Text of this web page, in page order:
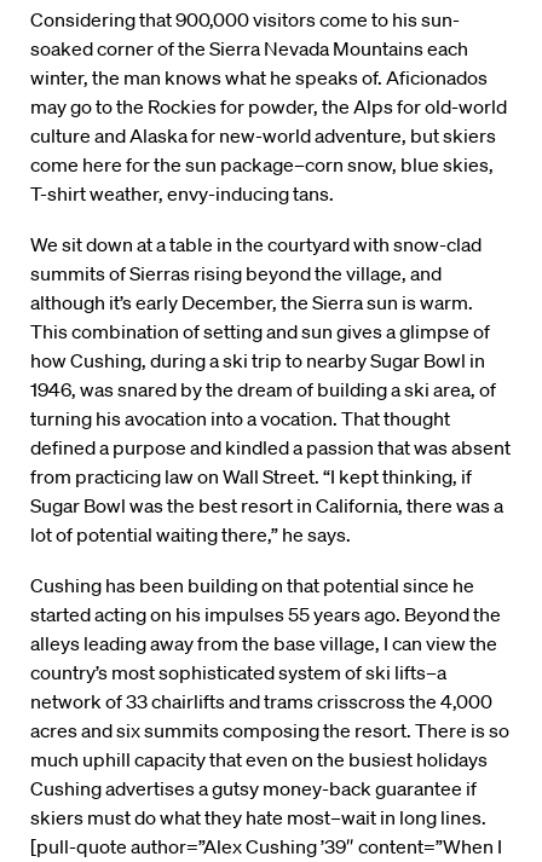
Considering that 900,000 visitors come to his sun-
soaked corner of the Sierra Nevada Mountains each
winter, the man knows what he speaks of. Aficionados
may go to the Rockies for powder, the Alps for old-world
culture and Alaska for new-world adventure, but skiers
come here for the sun package–corn snow, blue skies,
T-shirt weather, envy-inducing tans.
We sit down at a table in the courtyard with snow-clad
summits of Sierras rising beyond the village, and
although it’s early December, the Sierra sun is warm.
This combination of setting and sun gives a glimpse of
how Cushing, during a ski trip to nearby Sugar Bowl in
1946, was snared by the dream of building a ski area, of
turning his avocation into a vocation. That thought
defined a purpose and kindled a passion that was absent
from practicing law on Wall Street. “I kept thinking, if
Sugar Bowl was the best resort in California, there was a
lot of potential waiting there,” he says.
Cushing has been building on that potential since he
started acting on his impulses 55 years ago. Beyond the
alleys leading away from the base village, I can view the
country’s most sophisticated system of ski lifts–a
network of 33 chairlifts and trams crisscross the 4,000
acres and six summits composing the resort. There is so
much uphill capacity that even on the busiest holidays
Cushing advertises a gutsy money-back guarantee if
skiers must do what they hate most–wait in long lines.
[pull-quote author=”Alex Cushing ’39″ content=”When I